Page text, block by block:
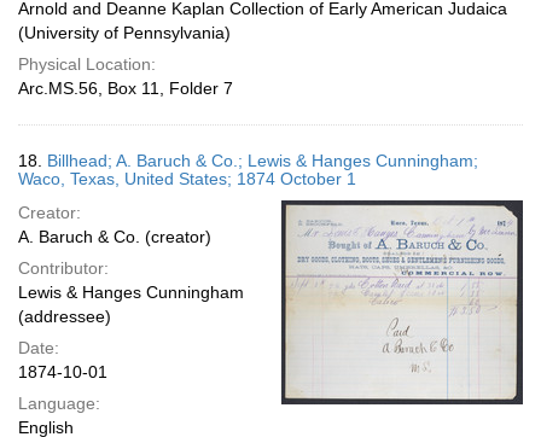
Arnold and Deanne Kaplan Collection of Early American Judaica
(University of Pennsylvania)
Physical Location:
Arc.MS.56, Box 11, Folder 7
18. Billhead; A. Baruch & Co.; Lewis & Hanges Cunningham;
Waco, Texas, United States; 1874 October 1
Creator:
A. Baruch & Co. (creator)
Contributor:
Lewis & Hanges Cunningham
(addressee)
Date:
1874-10-01
Language:
English